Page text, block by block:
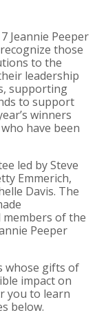
Jeannie Peeper
those
to the
leadership
supporting
to support
winners
have been
led by Steve
Emmerich,
Davis. The
of the
Peeper
whose gifts of
impact on
you to learn
below.